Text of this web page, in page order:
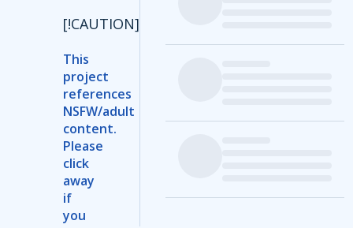
[!CAUTION]
This
project
references
NSFW/adult
content.
Please
click
away
if
you